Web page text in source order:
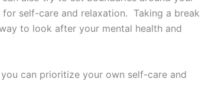
self-care and relaxation. Taking a break
to look after your mental health and
can prioritize your own self-care and